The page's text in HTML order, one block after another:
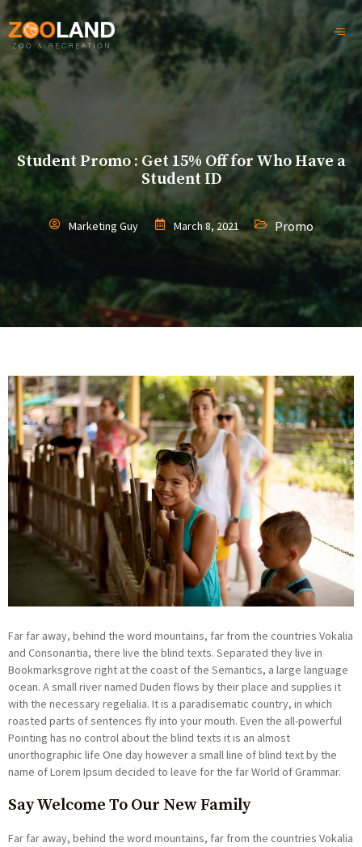
Student Promo : Get 15% Off for Who Have a
Student ID
Marketing Guy March 8, 2021 Promo
Far far away, behind the word mountains, far from the countries Vokalia
and Consonantia, there live the blind texts. Separated they live in
Bookmarksgrove right at the coast of the Semantics, a large language
ocean. A small river named Duden flows by their place and supplies it
with the necessary regelialia. It is a paradisematic country, in which
roasted parts of sentences fly into your mouth. Even the all-powerful
Pointing has no control about the blind texts it is an almost
unorthographic life One day however a small line of blind text by the
name of Lorem Ipsum decided to leave for the far World of Grammar.
Say Welcome To Our New Family
Far far away, behind the word mountains, far from the countries Vokalia